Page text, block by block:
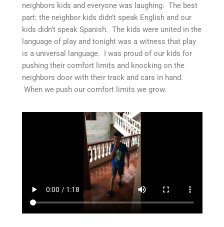
neighbors kids and everyone was laughing. The best
part: the neighbor kids didn’t speak English and our
kids didn’t speak Spanish. The kids were united in the
language of play and tonight was a witness that play
is a universal language. I was proud of our kids for
pushing their comfort limits and knocking on the
neighbors door with their track and cars in hand.
When we push our comfort limits we grow.